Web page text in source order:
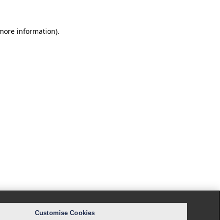
information).
Customise Cookies